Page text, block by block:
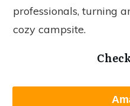
professionals, turning
cozy campsite.